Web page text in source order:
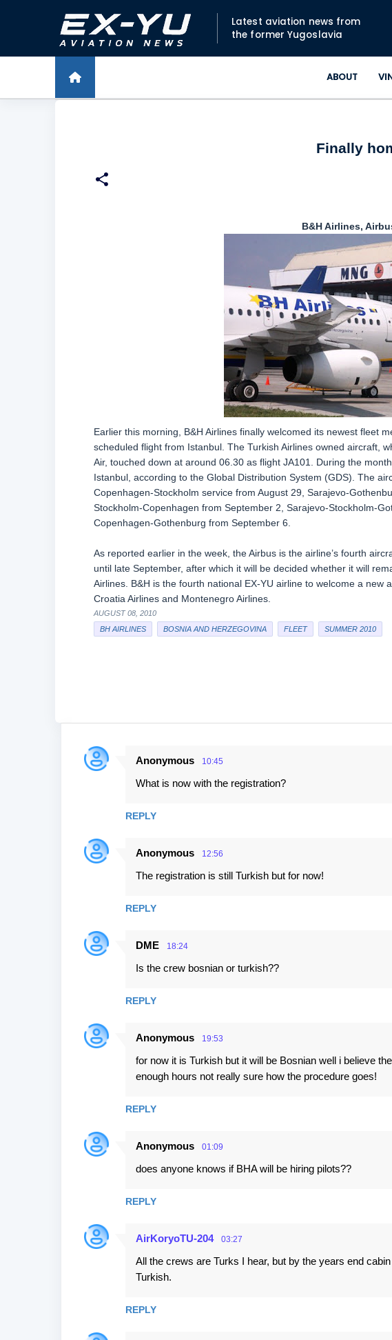
Latest aviation news from
the former Yugoslavia
ABOUT
Finally
B&H Airlines,
Earlier this morning, B&H Airlines finally welcomed its newest fleet
scheduled flight from Istanbul. The Turkish Airlines owned aircraft,
Air, touched down at around 06.30 as flight JA101. During the
Istanbul, according to the Global Distribution System (GDS). The
Copenhagen-Stockholm service from August 29, Sarajevo-
Stockholm-Copenhagen from September 2, Sarajevo-Stockholm-
Copenhagen-Gothenburg from September 6.
As reported earlier in the week, the Airbus is the airline’s fourth
until late September, after which it will be decided whether it will
Airlines. B&H is the fourth national EX-YU airline to welcome a new
Croatia Airlines and Montenegro Airlines.
AUGUST 08, 2010
BH AIRLINES
BOSNIA AND HERZEGOVINA FLEET SUMMER 2010
C
e
n
Anonymous 10:45
What is now with the registration?
REPLY
Anonymous 12:56
The registration is still Turkish but for now!
REPLY
DME 18:24
Is the crew bosnian or turkish??
REPLY
Anonymous 19:53
for now it is Turkish but it will be Bosnian well i believe
enough hours not really sure how the procedure goes!
REPLY
Anonymous 01:09
does anyone knows if BHA will be hiring pilots??
REPLY
AirKoryoTU-204 03:27
All the crews are Turks I hear, but by the years end
Turkish.
REPLY